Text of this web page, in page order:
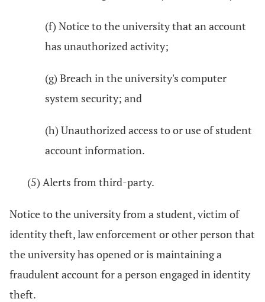
(f) Notice to the university that an account
has unauthorized activity;
(g) Breach in the university's computer
system security; and
(h) Unauthorized access to or use of student
account information.
(5) Alerts from third-party.
Notice to the university from a student, victim of
identity theft, law enforcement or other person that
the university has opened or is maintaining a
fraudulent account for a person engaged in identity
theft.